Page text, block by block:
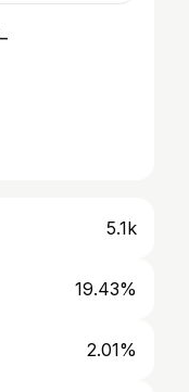
5.1k
19.43%
2.01%